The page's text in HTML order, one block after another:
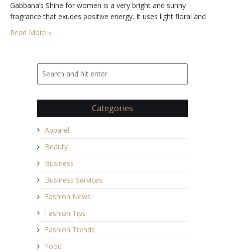
Gabbana’s Shine for women is a very bright and sunny
fragrance that exudes positive energy. It uses light floral and
fruit-based elements to create a relaxing and…
Read More »
Categories
Apparel
Beauty
Business
Business Services
Fashion News
Fashion Tips
Fashion Trends
Food